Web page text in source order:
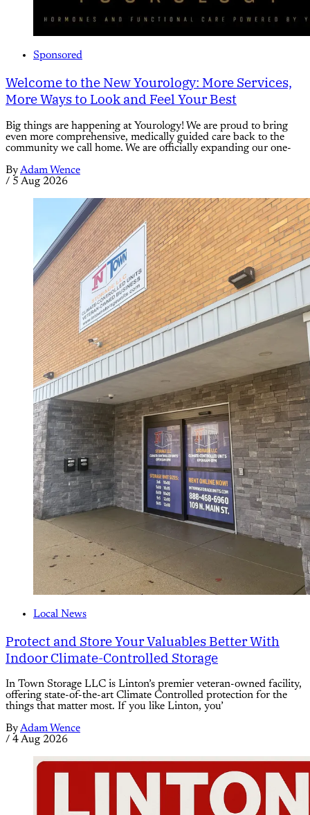
Sponsored
Welcome to the New Yourology: More Services,
More Ways to Look and Feel Your Best
Big things are happening at Yourology! We are proud to bring
even more comprehensive, medically guided care back to the
community we call home. We are officially expanding our one-
ByAdam Wence
/ 5 Aug 2026
Local News
Protect and Store Your Valuables Better With
Indoor Climate-Controlled Storage
In Town Storage LLC is Linton’s premier veteran-owned facility,
offering state-of-the-art Climate Controlled protection for the
things that matter most. If you like Linton, you’
ByAdam Wence
/ 4 Aug 2026